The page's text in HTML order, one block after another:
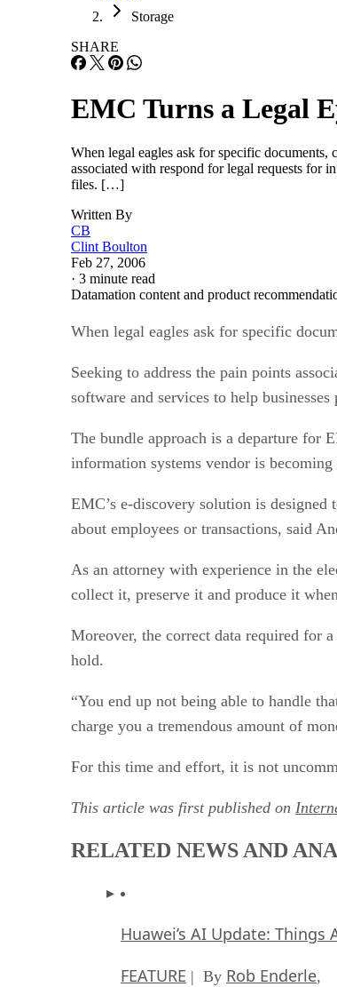
Storage
SHARE
EMC Turns a Legal
When legal eagles ask for specific documents,
associated with respond for legal requests for
files. […]
Written By
CB
Clint Boulton
Feb 27, 2006
· 3 minute read
Datamation content and product
When legal eagles ask for specific
Seeking to address the pain points
software and services to help
The bundle approach is a departure for
information systems vendor is
EMC’s e-discovery solution is
about employees or transactions, said
As an attorney with experience in the
collect it, preserve it and produce it
Moreover, the correct data required for
hold.
“You end up not being able to handle
charge you a tremendous amount of
For this time and effort, it is not
This article was first published on
RELATED NEWS AND
Huawei’s AI Update:
FEATURE | By Rob Enderle,